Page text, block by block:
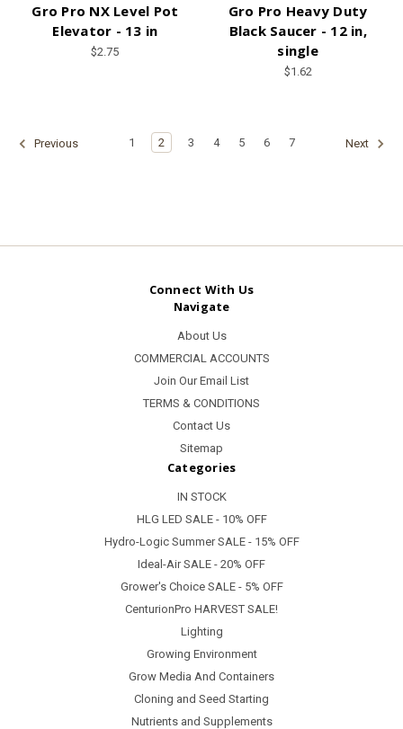
Gro Pro NX Level Pot
Elevator - 13 in
$2.75
Gro Pro Heavy Duty
Black Saucer - 12 in,
single
$1.62
Previous 1 2 3 4 5 6 7 Next
Connect With Us
Navigate
About Us
COMMERCIAL ACCOUNTS
Join Our Email List
TERMS & CONDITIONS
Contact Us
Sitemap
Categories
IN STOCK
HLG LED SALE - 10% OFF
Hydro-Logic Summer SALE - 15% OFF
Ideal-Air SALE - 20% OFF
Grower's Choice SALE - 5% OFF
CenturionPro HARVEST SALE!
Lighting
Growing Environment
Grow Media And Containers
Cloning and Seed Starting
Nutrients and Supplements